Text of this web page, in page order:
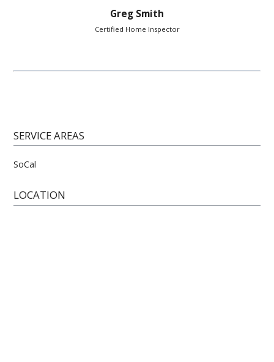
Greg Smith
Certified Home Inspector
SERVICE AREAS
SoCal
LOCATION